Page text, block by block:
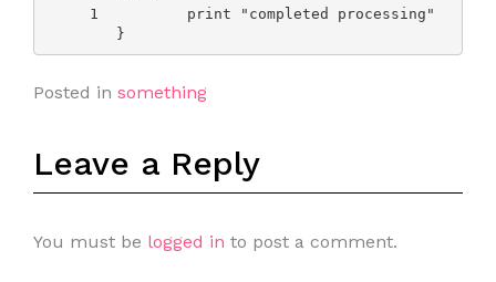
Posted in something
Leave a Reply
You must be logged in to post a comment.